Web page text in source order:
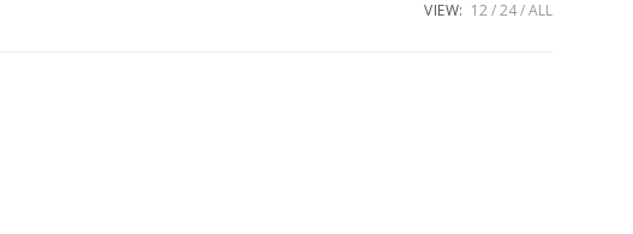
VIEW: 12 24 ALL